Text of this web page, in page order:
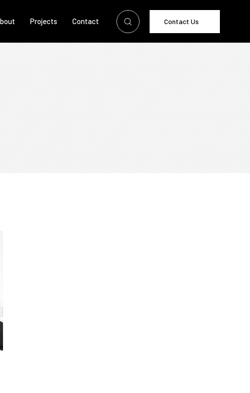
Projects Contact Contact Us